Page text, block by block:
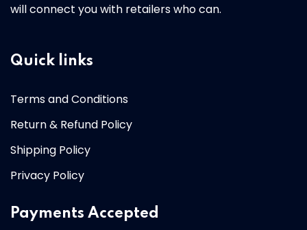
will connect you with retailers who can.
Quick links
Terms and Conditions
Return & Refund Policy
Shipping Policy
Privacy Policy
Payments Accepted